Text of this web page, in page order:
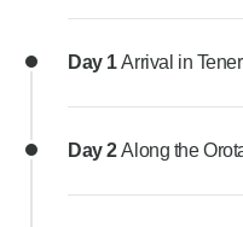
Day 1Arrival in
Day 2Along the